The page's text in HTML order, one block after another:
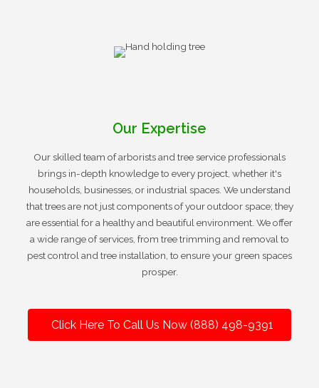
Our Expertise
Our skilled team of arborists and tree service professionals
brings in-depth knowledge to every project, whether it's
households, businesses, or industrial spaces. We understand
that trees are not just components of your outdoor space; they
are essential for a healthy and beautiful environment. We offer
a wide range of services, from tree trimming and removal to
pest control and tree installation, to ensure your green spaces
prosper.
Click Here To Call Us Now (888) 498-9391